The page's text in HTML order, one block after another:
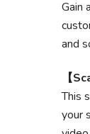
Gain
and
【
This
your